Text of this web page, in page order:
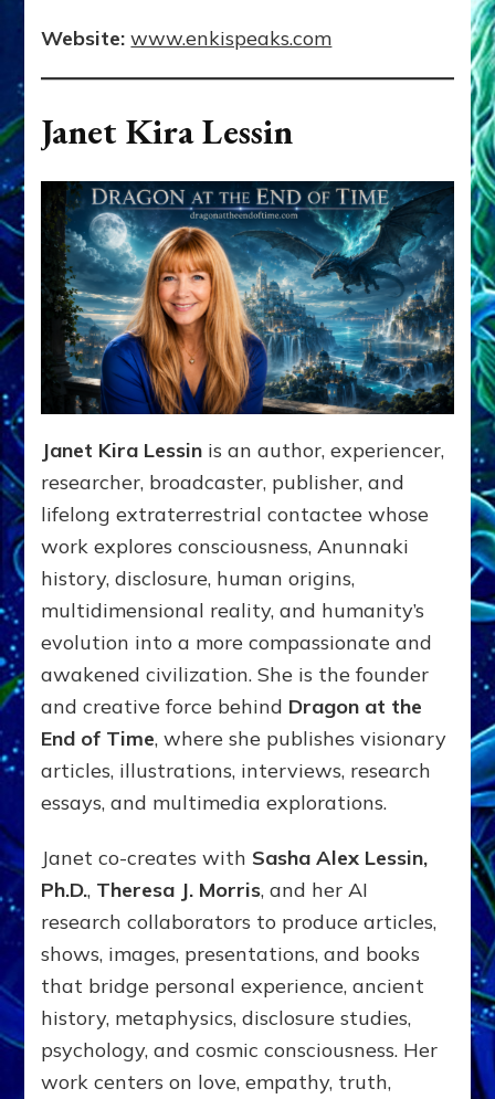
Website: www.enkispeaks.com
Janet Kira Lessin
Janet Kira Lessin is an author, experiencer,
researcher, broadcaster, publisher, and
lifelong extraterrestrial contactee whose
work explores consciousness, Anunnaki
history, disclosure, human origins,
multidimensional reality, and humanity’s
evolution into a more compassionate and
awakened civilization. She is the founder
and creative force behind Dragon at the
End of Time, where she publishes visionary
articles, illustrations, interviews, research
essays, and multimedia explorations.
Janet co-creates with Sasha Alex Lessin,
Ph.D., Theresa J. Morris, and her AI
research collaborators to produce articles,
shows, images, presentations, and books
that bridge personal experience, ancient
history, metaphysics, disclosure studies,
psychology, and cosmic consciousness. Her
work centers on love, empathy, truth,